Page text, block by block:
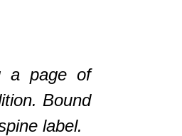
a page of
Bound
label.